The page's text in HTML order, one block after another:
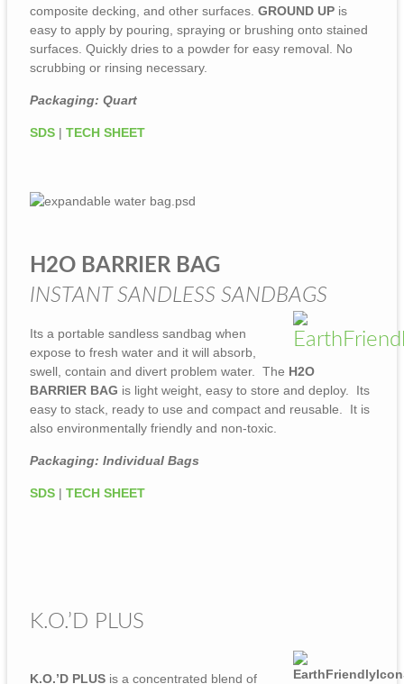
composite decking, and other surfaces. GROUND UP is
easy to apply by pouring, spraying or brushing onto stained
surfaces. Quickly dries to a powder for easy removal. No
scrubbing or rinsing necessary.
Packaging: Quart
SDS | TECH SHEET
H2O BARRIER BAG
INSTANT SANDLESS SANDBAGS
Its a portable sandless sandbag when
expose to fresh water and it will absorb,
swell, contain and divert problem water. The H2O
BARRIER BAG is light weight, easy to store and deploy. Its
easy to stack, ready to use and compact and reusable. It is
also environmentally friendly and non-toxic.
Packaging: Individual Bags
SDS | TECH SHEET
K.O.’D PLUS
K.O.’D PLUS is a concentrated blend of